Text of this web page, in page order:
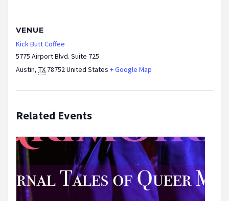
VENUE
Kick Butt Coffee
5775 Airport Blvd. Suite 725
Austin, TX 78752United States + Google Map
Related Events